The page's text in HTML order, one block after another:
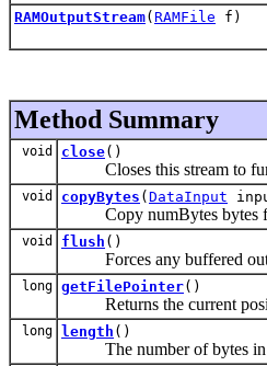
RAMOutputStream( RAMFile f)
Method Summary
void close()
Closes this stream to
void copyBytes ( DataInput
Copy numBytes bytes
void flush ()
Forces any buffered
long getFilePointer()
Returns the current
long length ()
The number of bytes in